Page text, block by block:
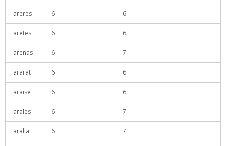
areres 6 6
aretes 6 6
arenas 6 7
ararat 6 6
araise 6 6
arales 6 7
aralia 6 7